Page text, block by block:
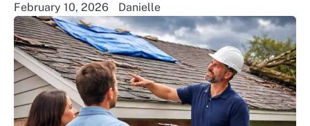
February 10, 2026 Danielle